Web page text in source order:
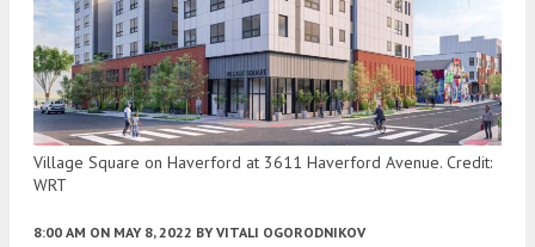
Village Square on Haverford at 3611 Haverford Avenue. Credit:
WRT
8:00 AM ON MAY 8, 2022 BY VITALI OGORODNIKOV